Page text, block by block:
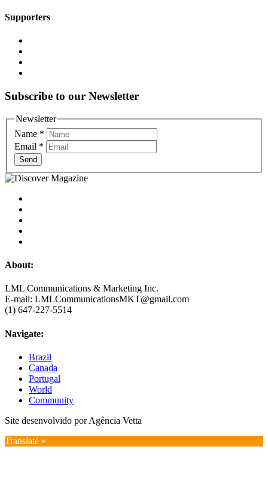
Supporters
Subscribe to our Newsletter
Newsletter
Name *
Email *
Send
About:
LML Communications & Marketing Inc.
E-mail: LMLCommunicationsMKT@gmail.com
(1) 647-227-5514
Navigate:
Brazil
Canada
Portugal
World
Community
Site desenvolvido por Agência Vetta
Translate »